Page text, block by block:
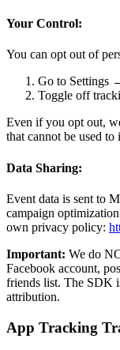
Your Control:
You can opt out of
Go to Settings
Toggle off
Even if you opt out,
that cannot be used
Data Sharing:
Event data is sent to
campaign
own privacy policy:
Important: We do
Facebook account,
friends list. The SDK
attribution.
App Tracking